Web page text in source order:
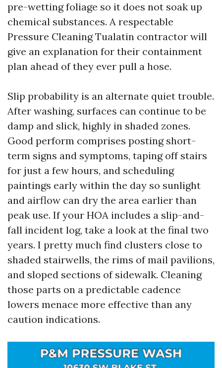
pre-wetting foliage so it does not soak up
chemical substances. A respectable
Pressure Cleaning Tualatin contractor will
give an explanation for their containment
plan ahead of they ever pull a hose.
Slip probability is an alternate quiet trouble.
After washing, surfaces can continue to be
damp and slick, highly in shaded zones.
Good perform comprises posting short-
term signs and symptoms, taping off stairs
for just a few hours, and scheduling
paintings early within the day so sunlight
and airflow can dry the area earlier than
peak use. If your HOA includes a slip-and-
fall incident log, take a look at the final two
years. I pretty much find clusters close to
shaded stairwells, the rims of mail pavilions,
and sloped sections of sidewalk. Cleaning
those parts on a predictable cadence
lowers menace more effective than any
caution indications.